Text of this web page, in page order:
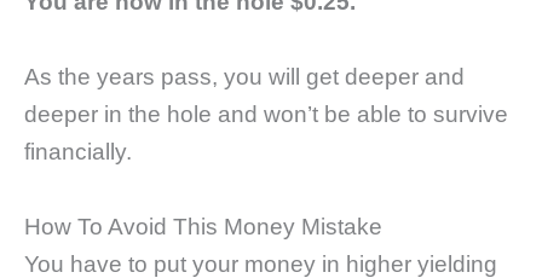
As the years pass, you will get deeper and
deeper in the hole and won’t be able to survive
financially.
How To Avoid This Money Mistake
You have to put your money in higher yielding